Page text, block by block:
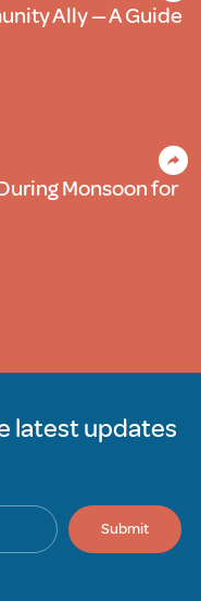
Ally — A Guide
Monsoon for
latest updates
Submit